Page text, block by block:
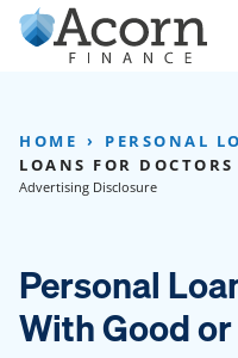
Skip
HOME
PERSONAL
LOANS FOR DOCTORS
Advertising Disclosure
Personal
With Good